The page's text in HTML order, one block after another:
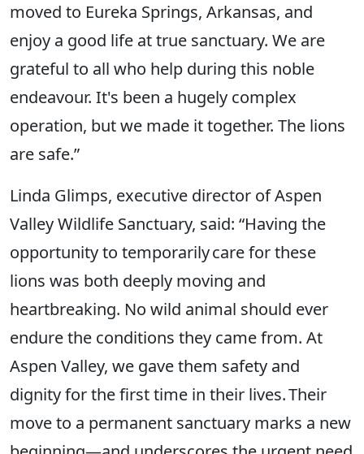
moved to Eureka Springs, Arkansas, and
enjoy a good life at true sanctuary. We are
grateful to all who help during this noble
endeavour. It's been a hugely complex
operation, but we made it together. The lions
are safe.”
Linda Glimps, executive director of Aspen
Valley Wildlife Sanctuary, said: “Having the
opportunity to temporarily care for these
lions was both deeply moving and
heartbreaking. No wild animal should ever
endure the conditions they came from. At
Aspen Valley, we gave them safety and
dignity for the first time in their lives. Their
move to a permanent sanctuary marks a new